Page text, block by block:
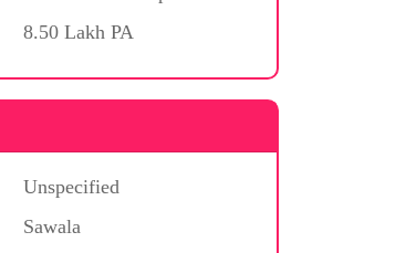
8.50 Lakh PA
Unspecified
Sawala